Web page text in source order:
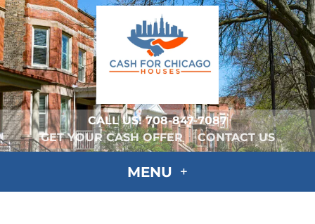
CALL US!708-847-7087
GET YOUR CASH OFFER
CONTACT US
MENU